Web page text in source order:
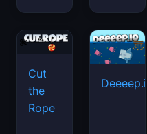
Cut
the
Rope
Deeeep.io